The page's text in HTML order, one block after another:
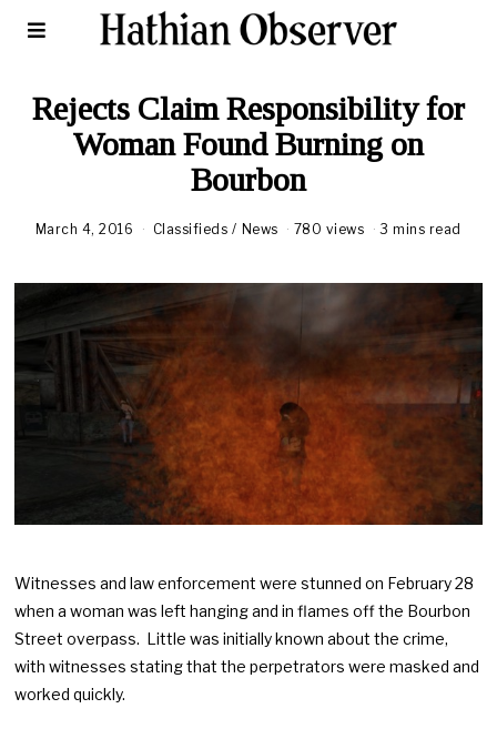
Rejects Claim Responsibility for
Woman Found Burning on
Bourbon
March 4, 2016 Classifieds / News 780 views 3 mins read
Witnesses and law enforcement were stunned on February 28
when a woman was left hanging and in flames off the Bourbon
Street overpass. Little was initially known about the crime,
with witnesses stating that the perpetrators were masked and
worked quickly.